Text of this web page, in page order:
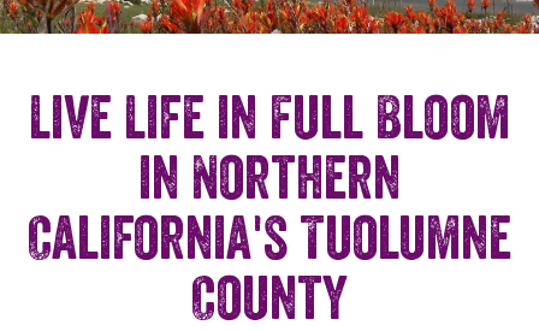
Live Life in Full Bloom
in Northern
California's Tuolumne
County